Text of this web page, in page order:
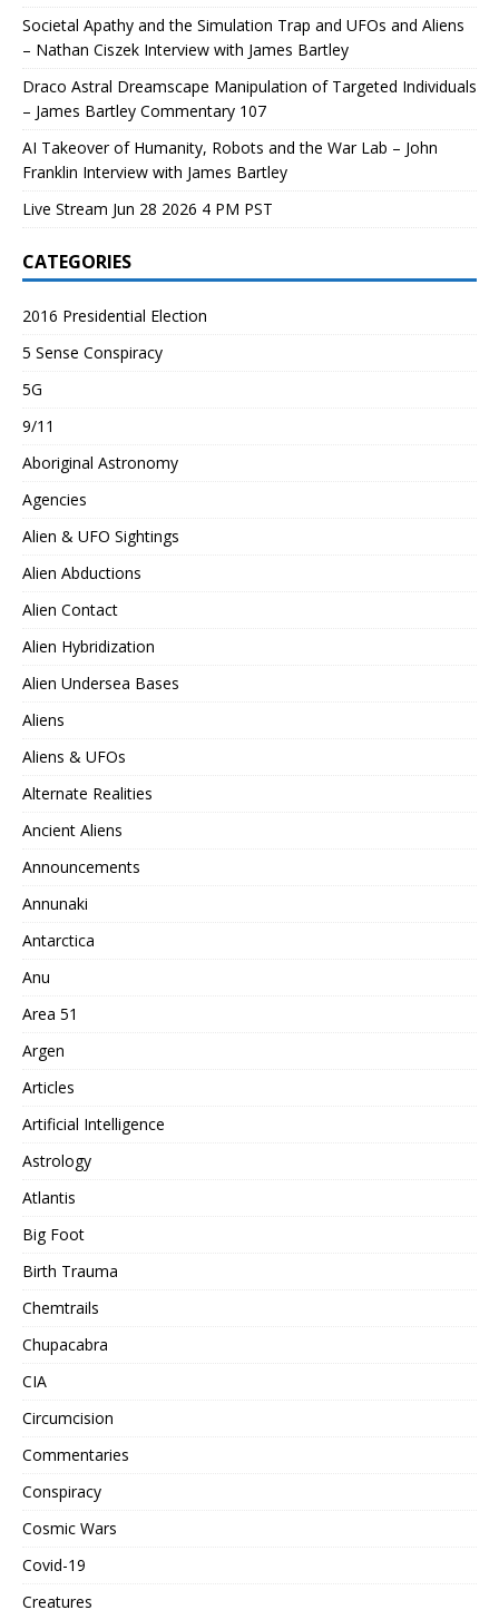
Societal Apathy and the Simulation Trap and UFOs and Aliens
– Nathan Ciszek Interview with James Bartley
Draco Astral Dreamscape Manipulation of Targeted Individuals
– James Bartley Commentary 107
AI Takeover of Humanity, Robots and the War Lab – John
Franklin Interview with James Bartley
Live Stream Jun 28 2026 4 PM PST
CATEGORIES
2016 Presidential Election
5 Sense Conspiracy
5G
9/11
Aboriginal Astronomy
Agencies
Alien & UFO Sightings
Alien Abductions
Alien Contact
Alien Hybridization
Alien Undersea Bases
Aliens
Aliens & UFOs
Alternate Realities
Ancient Aliens
Announcements
Annunaki
Antarctica
Anu
Area 51
Argen
Articles
Artificial Intelligence
Astrology
Atlantis
Big Foot
Birth Trauma
Chemtrails
Chupacabra
CIA
Circumcision
Commentaries
Conspiracy
Cosmic Wars
Covid-19
Creatures